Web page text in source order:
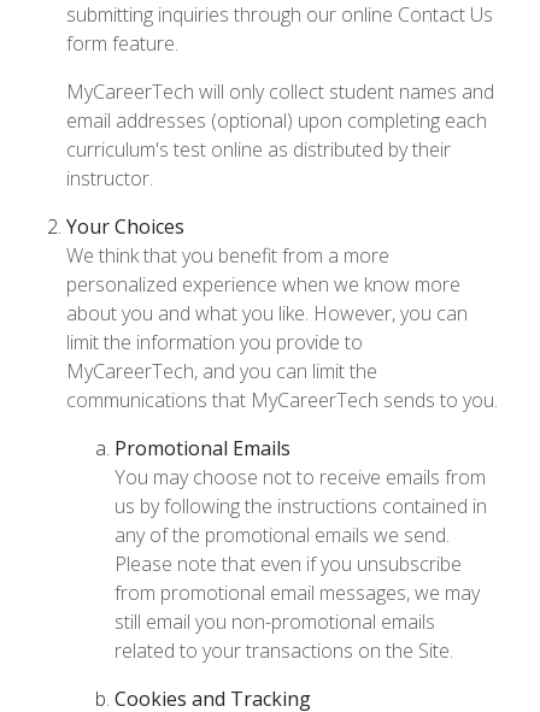
submitting inquiries through our online Contact Us
form feature.
MyCareerTech will only collect student names and
email addresses (optional) upon completing each
curriculum's test online as distributed by their
instructor.
Your Choices
We think that you benefit from a more
personalized experience when we know more
about you and what you like. However, you can
limit the information you provide to
MyCareerTech, and you can limit the
communications that MyCareerTech sends to you.
Promotional Emails
You may choose not to receive emails from
us by following the instructions contained in
any of the promotional emails we send.
Please note that even if you unsubscribe
from promotional email messages, we may
still email you non-promotional emails
related to your transactions on the Site.
Cookies and Tracking